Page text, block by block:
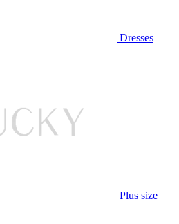
Dresses
Plus size